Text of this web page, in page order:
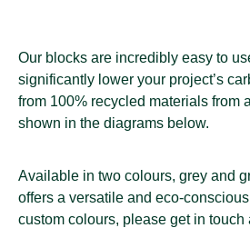
Our blocks are incredibly easy to
significantly lower your project’s
from 100% recycled materials from
shown in the diagrams below.
Available in two colours, grey and
offers a versatile and eco-
custom colours, please get in